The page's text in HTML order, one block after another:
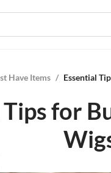
Have Items / Essential
for